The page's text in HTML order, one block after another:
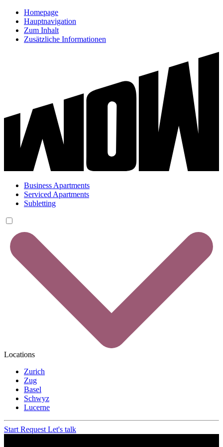
Homepage
Hauptnavigation
Zum Inhalt
Zusätzliche Informationen
Business Apartments
Serviced Apartments
Subletting
Locations
Zurich
Zug
Basel
Schwyz
Lucerne
Start Request Let's talk